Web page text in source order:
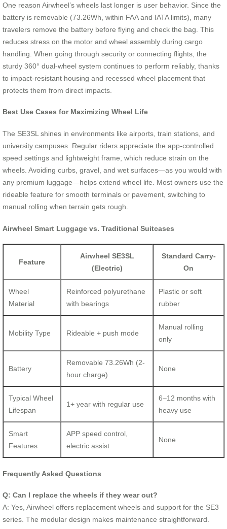
One reason Airwheel’s wheels last longer is user behavior. Since the
battery is removable (73.26Wh, within FAA and IATA limits), many
travelers remove the battery before flying and check the bag. This
reduces stress on the motor and wheel assembly during cargo
handling. When going through security or connecting flights, the
sturdy 360° dual-wheel system continues to perform reliably, thanks
to impact-resistant housing and recessed wheel placement that
protects them from direct impacts.
Best Use Cases for Maximizing Wheel Life
The SE3SL shines in environments like airports, train stations, and
university campuses. Regular riders appreciate the app-controlled
speed settings and lightweight frame, which reduce strain on the
wheels. Avoiding curbs, gravel, and wet surfaces—as you would with
any premium luggage—helps extend wheel life. Most owners use the
rideable feature for smooth terminals or pavement, switching to
manual rolling when terrain gets rough.
Airwheel Smart Luggage vs. Traditional Suitcases
Feature
Airwheel SE3SL
(Electric)
Standard Carry-
On
Wheel
Material
Reinforced polyurethane
with bearings
Plastic or soft
rubber
Mobility Type Rideable + push mode
Manual rolling
only
Battery
Removable 73.26Wh (2-
hour charge)
None
Typical Wheel
Lifespan
1+ year with regular use
6–12 months with
heavy use
Smart
Features
APP speed control,
electric assist
None
Frequently Asked Questions
Q: Can I replace the wheels if they wear out?
A: Yes, Airwheel offers replacement wheels and support for the SE3
series. The modular design makes maintenance straightforward.